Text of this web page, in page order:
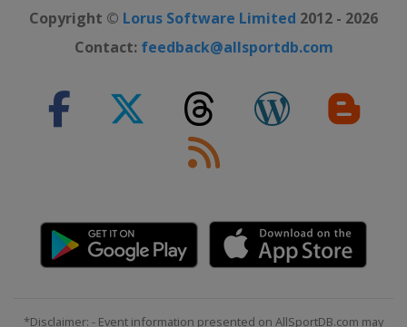
Copyright © Lorus Software Limited 2012 - 2026
Contact: feedback@allsportdb.com
*Disclaimer: - Event information presented on AllSportDB.com may